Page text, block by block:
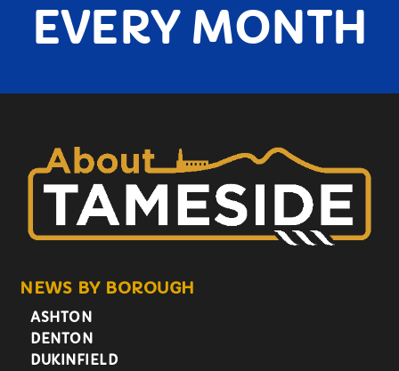
EVERY MONTH
NEWS BY BOROUGH
ASHTON
DENTON
DUKINFIELD